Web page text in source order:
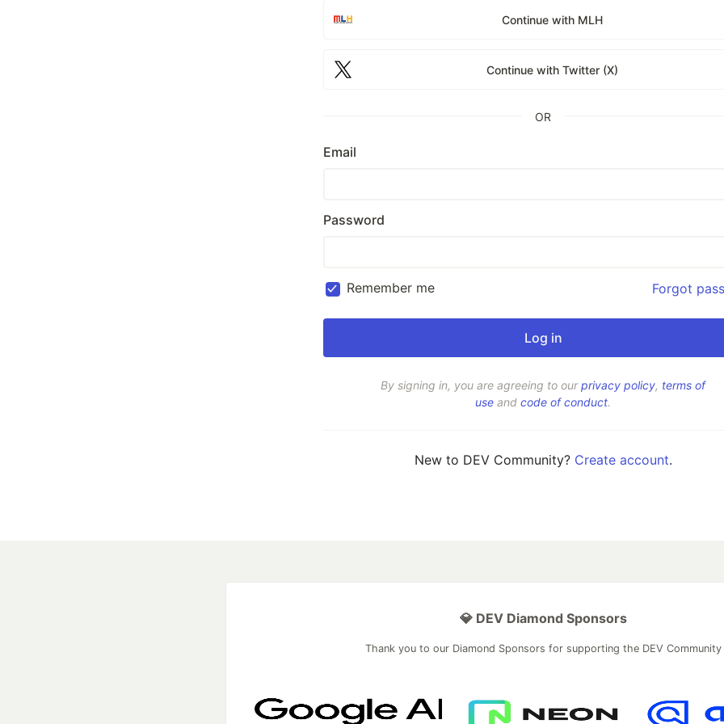
Continue with MLH
Continue with Twitter (X)
OR
Email
Password
Remember me Forgot
By signing in, you are agreeing to ourprivacy policy, terms of
use and code of conduct.
New to DEV Community? Create account.
💎 DEV Diamond Sponsors
Thank you to our Diamond Sponsors for supporting the DEV Community